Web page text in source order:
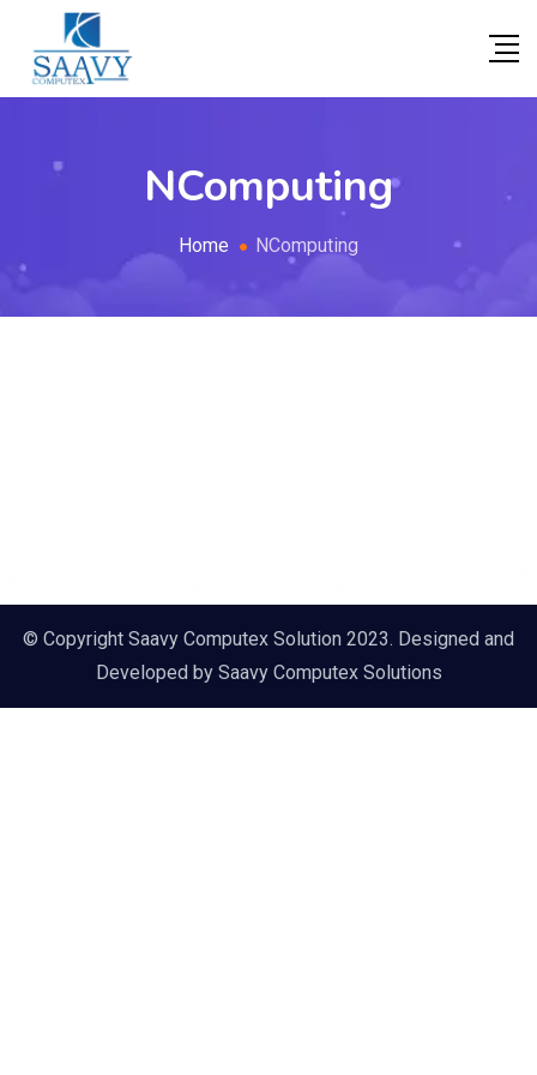
NComputing
Home NComputing
© Copyright Saavy Computex Solution 2023. Designed and
Developed by Saavy Computex Solutions